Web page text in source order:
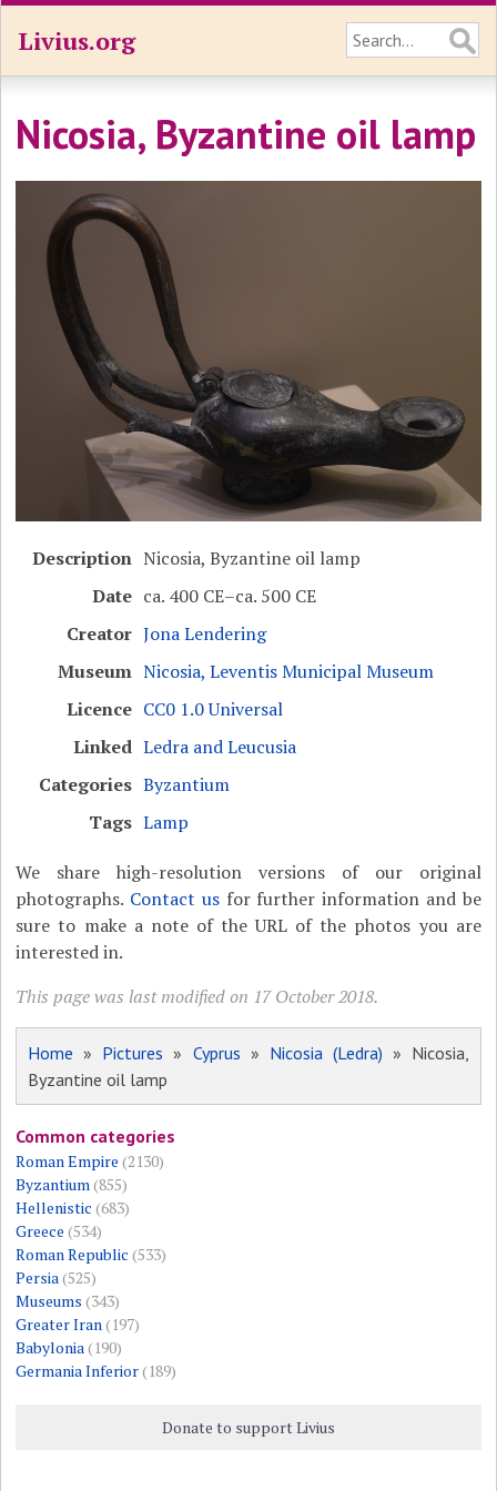
Livius.org
Nicosia, Byzantine oil lamp
Description Nicosia, Byzantine oil lamp
Date ca. 400 CE–ca. 500 CE
Creator Jona Lendering
Museum Nicosia, Leventis Municipal Museum
Licence CC0 1.0 Universal
Linked Ledra and Leucusia
Categories Byzantium
Tags Lamp
We share high-resolution versions of our original
photographs. Contact usfor further information and be
sure to make a note of the URL of the photos you are
interested in.
This page was last modified on 17 October 2018.
Home » Pictures » Cyprus » Nicosia (Ledra) » Nicosia,
Byzantine oil lamp
Common categories
Roman Empire (2130)
Byzantium (855)
Hellenistic (683)
Greece (534)
Roman Republic (533)
Persia (525)
Museums (343)
Greater Iran (197)
Babylonia (190)
Germania Inferior(189)
Donate to support Livius